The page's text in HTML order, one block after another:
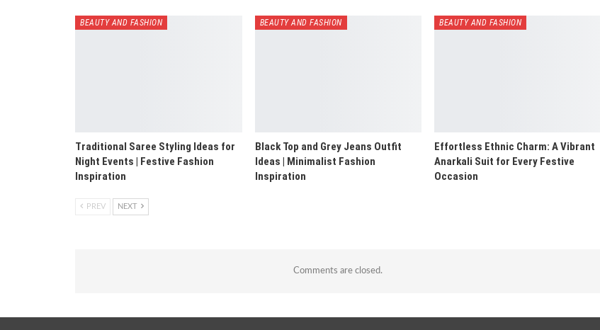
BEAUTY AND FASHION
Traditional Saree Styling Ideas for
Night Events | Festive Fashion
Inspiration
BEAUTY AND FASHION
Black Top and Grey Jeans Outfit
Ideas | Minimalist Fashion
Inspiration
BEAUTY AND FASHION
Effortless Ethnic Charm: A Vibrant
Anarkali Suit for Every Festive
Occasion
PREV NEXT
Comments are closed.